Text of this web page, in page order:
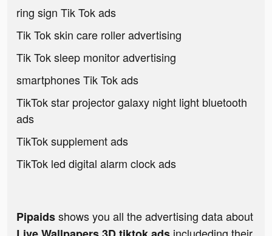
ring sign Tik Tok ads
Tik Tok skin care roller advertising
Tik Tok sleep monitor advertising
smartphones Tik Tok ads
TikTok star projector galaxy night light bluetooth
ads
TikTok supplement ads
TikTok led digital alarm clock ads
Pipaidsshows you all the advertising data about